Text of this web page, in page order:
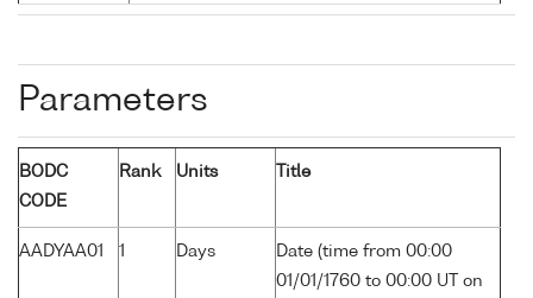
Parameters
BODC
CODE
Rank Units Title
AADYAA01 1 Days
Date (time from 00:00
01/01/1760 to 00:00 UT on